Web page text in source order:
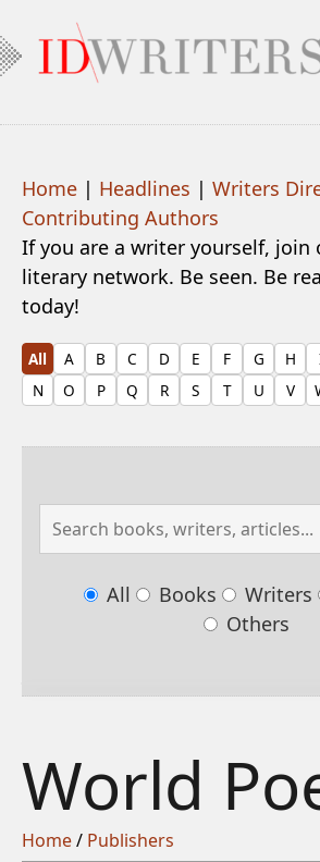
Home | Headlines | Writers
Contributing Authors
If you are a writer yourself, join
literary network. Be seen. Be
today!
All A B C D E F G H
N
O P Q R S T U V
All Books Writers
Others
World
Home/ Publishers